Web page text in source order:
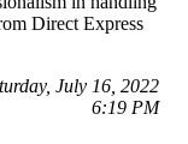
Direct Express
July 16, 2022
6:19 PM